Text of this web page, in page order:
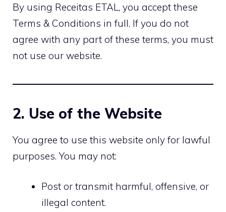
By using Receitas ETAL, you accept these
Terms & Conditions in full. If you do not
agree with any part of these terms, you must
not use our website.
2. Use of the Website
You agree to use this website only for lawful
purposes. You may not:
Post or transmit harmful, offensive, or
illegal content.